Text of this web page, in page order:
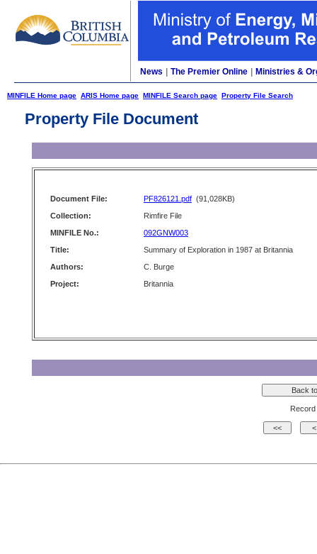
News The Premier Online Ministries &
MINFILE Home page ARIS Home page MINFILE Search page Property File Search
Property File Document
Document File: PF826121.pdf (91,028KB)
Collection:
Rimfire File
MINFILE No.:
092GNW003
Title:
Summary of Exploration in 1987 at Britannia
Authors:
C. Burge
Project:
Britannia